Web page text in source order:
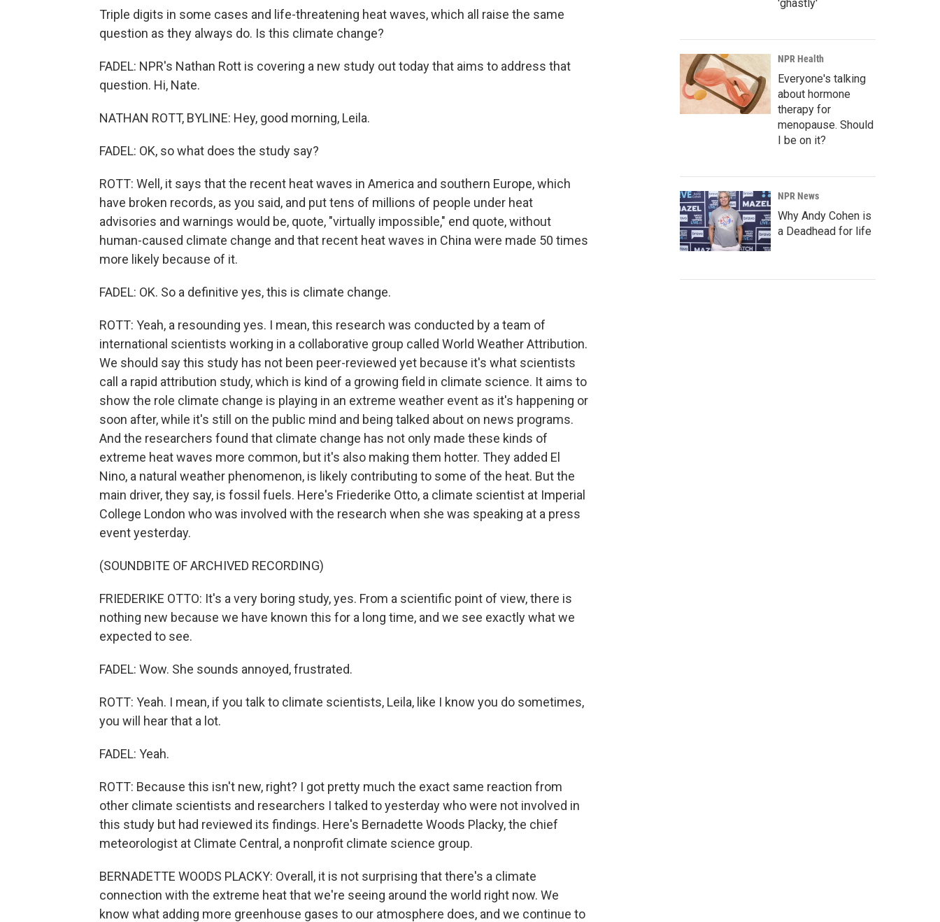
Triple digits in some cases and life-threatening heat waves, which all raise the same
question as they always do. Is this climate change?
FADEL: NPR's Nathan Rott is covering a new study out today that aims to address that
question. Hi, Nate.
NATHAN ROTT, BYLINE: Hey, good morning, Leila.
FADEL: OK, so what does the study say?
ROTT: Well, it says that the recent heat waves in America and southern Europe, which
have broken records, as you said, and put tens of millions of people under heat
advisories and warnings would be, quote, "virtually impossible," end quote, without
human-caused climate change and that recent heat waves in China were made 50 times
more likely because of it.
FADEL: OK. So a definitive yes, this is climate change.
ROTT: Yeah, a resounding yes. I mean, this research was conducted by a team of
international scientists working in a collaborative group called World Weather Attribution.
We should say this study has not been peer-reviewed yet because it's what scientists
call a rapid attribution study, which is kind of a growing field in climate science. It aims to
show the role climate change is playing in an extreme weather event as it's happening or
soon after, while it's still on the public mind and being talked about on news programs.
And the researchers found that climate change has not only made these kinds of
extreme heat waves more common, but it's also making them hotter. They added El
Nino, a natural weather phenomenon, is likely contributing to some of the heat. But the
main driver, they say, is fossil fuels. Here's Friederike Otto, a climate scientist at Imperial
College London who was involved with the research when she was speaking at a press
event yesterday.
(SOUNDBITE OF ARCHIVED RECORDING)
FRIEDERIKE OTTO: It's a very boring study, yes. From a scientific point of view, there is
nothing new because we have known this for a long time, and we see exactly what we
expected to see.
FADEL: Wow. She sounds annoyed, frustrated.
ROTT: Yeah. I mean, if you talk to climate scientists, Leila, like I know you do sometimes,
you will hear that a lot.
FADEL: Yeah.
ROTT: Because this isn't new, right? I got pretty much the exact same reaction from
other climate scientists and researchers I talked to yesterday who were not involved in
this study but had reviewed its findings. Here's Bernadette Woods Placky, the chief
meteorologist at Climate Central, a nonprofit climate science group.
BERNADETTE WOODS PLACKY: Overall, it is not surprising that there's a climate
connection with the extreme heat that we're seeing around the world right now. We
know what adding more greenhouse gases to our atmosphere does, and we continue to
'ghastly'
NPR Health
Everyone's talking
about hormone
therapy for
menopause. Should
I be on it?
NPR News
Why Andy Cohen is
a Deadhead for life